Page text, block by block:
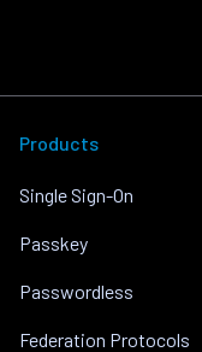
Products
Single Sign-On
Passkey
Passwordless
Federation Protocols